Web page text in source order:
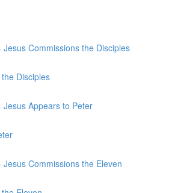
Commissions the Disciples
Disciples
Appears to Peter
Commissions the Eleven